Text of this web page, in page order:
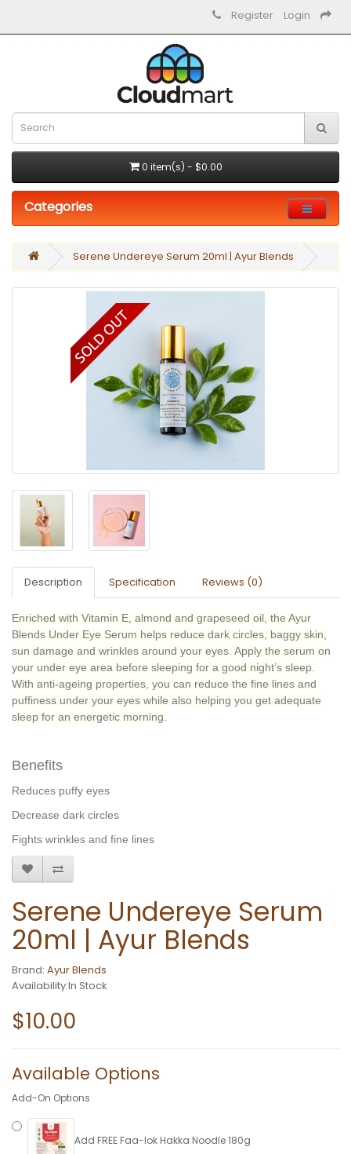
Register Login
0 item(s) - $0.00
Categories
Serene Undereye Serum 20ml | Ayur Blends
Description Specification Reviews (0)
Enriched with Vitamin E, almond and grapeseed oil, the Ayur
Blends Under Eye Serum helps reduce dark circles, baggy skin,
sun damage and wrinkles around your eyes. Apply the serum on
your under eye area before sleeping for a good night’s sleep.
With anti-ageing properties, you can reduce the fine lines and
puffiness under your eyes while also helping you get adequate
sleep for an energetic morning.
Benefits
Reduces puffy eyes
Decrease dark circles
Fights wrinkles and fine lines
Serene Undereye Serum
20ml | Ayur Blends
Brand: Ayur Blends
Availability:In Stock
$10.00
Available Options
Add-On Options
Add FREE Faa-lok Hakka Noodle 180g